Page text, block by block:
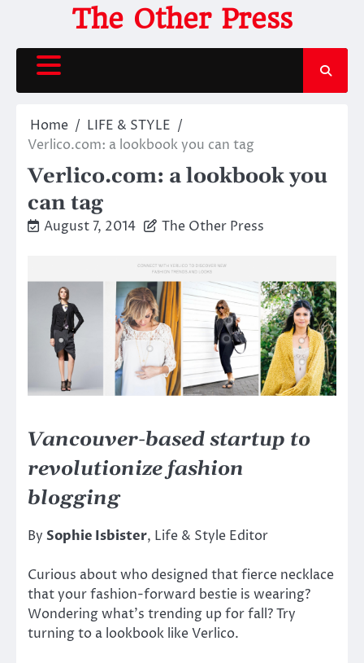
content
The Other Press
Home
LIFE & STYLE
Verlico.com: a lookbook you can tag
Verlico.com: a lookbook you
can tag
August 7, 2014 The Other Press
Vancouver-based startup to
revolutionize fashion
blogging
By Sophie Isbister, Life & Style Editor
Curious about who designed that fierce necklace
that your fashion-forward bestie is wearing?
Wondering what’s trending up for fall? Try
turning to a lookbook like Verlico.